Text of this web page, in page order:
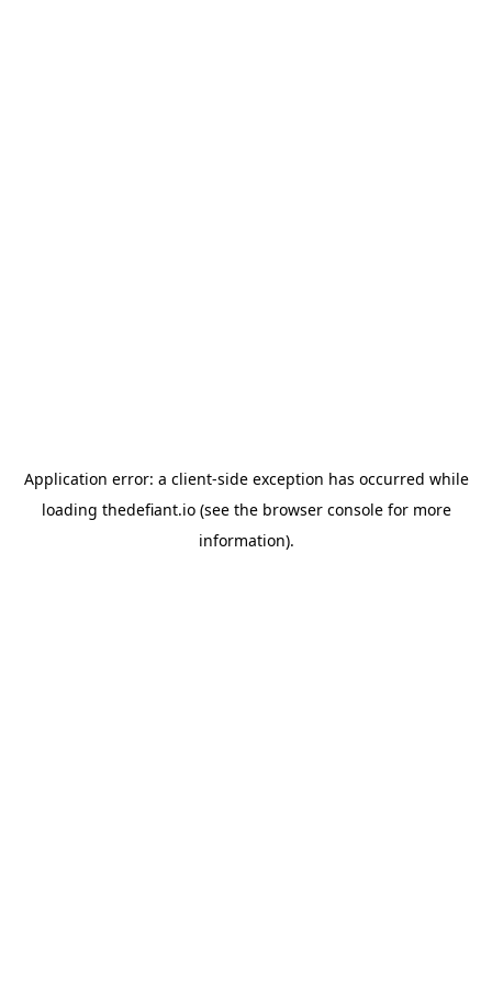
Application error: a client-side exception has occurred while
loading thedefiant.io(see the browser consolefor more
information).